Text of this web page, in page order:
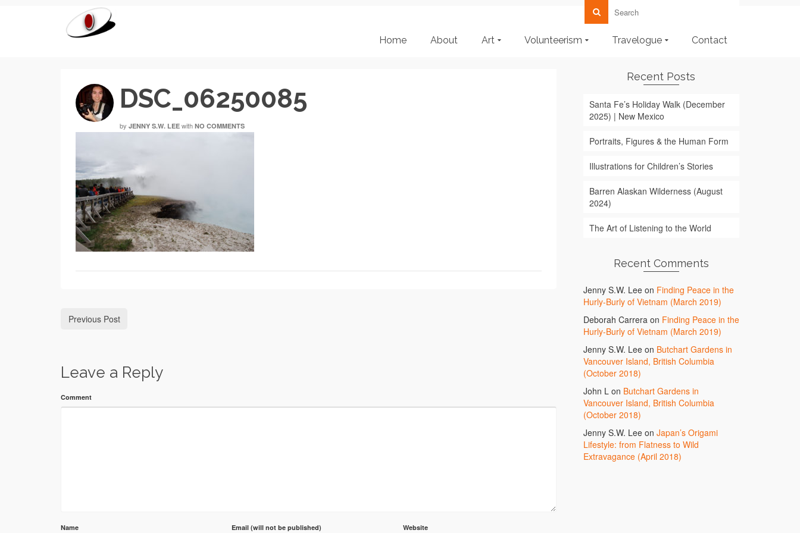
Home About Art Volunteerism Travelogue Contact
DSC_06250085
by JENNY S.W. LEE with NO COMMENTS
Previous Post
Leave a Reply
Comment
Name Email (will not be published) Website
Recent Posts
Santa Fe’s Holiday Walk (December
2025) | New Mexico
Portraits, Figures & the Human Form
Illustrations for Children’s Stories
Barren Alaskan Wilderness (August
2024)
The Art of Listening to the World
Recent Comments
Jenny S.W. Leeon Finding Peace in the
Hurly-Burly of Vietnam (March 2019)
Deborah Carreraon Finding Peace in the
Hurly-Burly of Vietnam (March 2019)
Jenny S.W. Leeon Butchart Gardens in
Vancouver Island, British Columbia
(October 2018)
John Lon Butchart Gardens in
Vancouver Island, British Columbia
(October 2018)
Jenny S.W. Leeon Japan’s Origami
Lifestyle: from Flatness to Wild
Extravagance (April 2018)